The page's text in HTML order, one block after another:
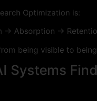
Optimization is:
→ Absorption →
being visible to
Systems